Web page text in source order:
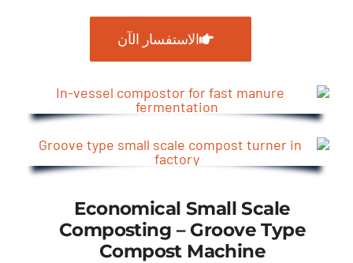
الاستفسار الآن
Economical Small Scale
Composting – Groove Type
Compost Machine